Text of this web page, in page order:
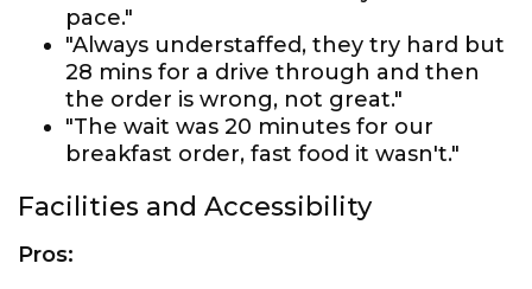
pace."
"Always understaffed, they try hard but
28 mins for a drive through and then
the order is wrong, not great."
"The wait was 20 minutes for our
breakfast order, fast food it wasn't."
Facilities and Accessibility
Pros: